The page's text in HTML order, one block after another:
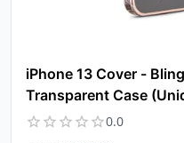
iPhone 13 Cover -
Transparent Case
0.0